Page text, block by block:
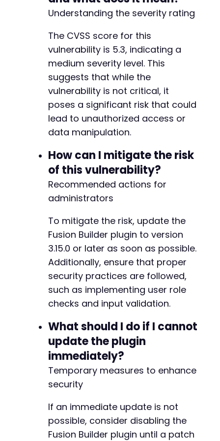
Understanding the severity rating
The CVSS score for this
vulnerability is 5.3, indicating a
medium severity level. This
suggests that while the
vulnerability is not critical, it
poses a significant risk that could
lead to unauthorized access or
data manipulation.
How can I mitigate the risk
of this vulnerability?
Recommended actions for
administrators
To mitigate the risk, update the
Fusion Builder plugin to version
3.15.0 or later as soon as possible.
Additionally, ensure that proper
security practices are followed,
such as implementing user role
checks and input validation.
What should I do if I cannot
update the plugin
immediately?
Temporary measures to enhance
security
If an immediate update is not
possible, consider disabling the
Fusion Builder plugin until a patch